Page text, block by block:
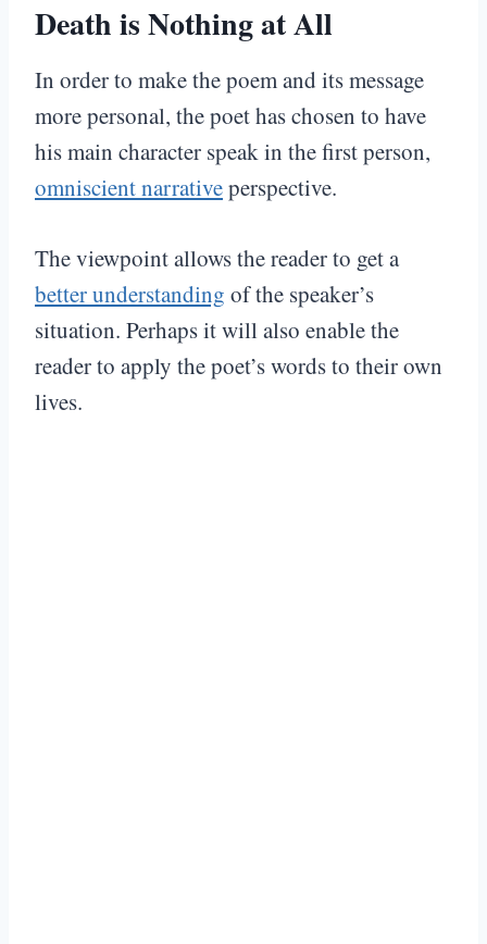
Death is Nothing at All
In order to make the poem and its message
more personal, the poet has chosen to have
his main character speak in the first person,
omniscient narrativeperspective.
The viewpoint allows the reader to get a
better understanding of the speaker’s
situation. Perhaps it will also enable the
reader to apply the poet’s words to their own
lives.